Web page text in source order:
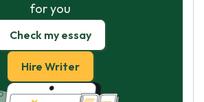
for you
Check my essay
Hire Writer